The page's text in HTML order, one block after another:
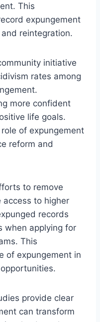
This
expungement
reintegration.
initiative
rates among
more confident
life goals.
of expungement
reform and
to remove
access to higher
records
when applying for
This
of expungement in
provide clear
can transform